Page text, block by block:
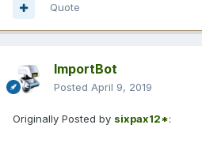
Quote
ImportBot
Posted April 9, 2019
Originally Posted by sixpax12*: